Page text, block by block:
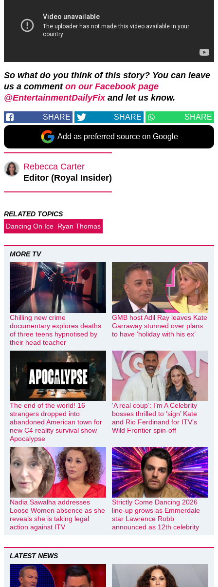
So what do you think of this story? You can leave
us a comment on our Facebook page
@EntertainmentDailyFixand let us know.
SHARE SHARE SHARE
Add as preferred source on Google
Rebecca Carter
Editor (Royal Insider)
RELATED TOPICS
Dancing On Ice Ryan Thomas
MORE TV
Chilling new crime
documentary explores deaths
of three teens hypnotised by
their head teacher
GMB host Adil Ray leaves Kate
Garraway stunned over plans
to have ‘holiday with his ex’
The end of the world! 16
strangers dropped into
abandoned American town for
new C4 reality survival show
Apocalypse
‘A real coup’: I’m A Celebrity
bosses thrilled to ‘sign’ Kate
and Rio Ferdinand for ITV’s
Wild Frontier spin-off
Nadia Sawalha addresses
Loose Women absence as she
reveals she is taking legal
action against ITV
Strictly Come Dancing 2026
line-up grows as Emmerdale
star Lawrence Robb
announced as 12th celebrity
LATEST NEWS